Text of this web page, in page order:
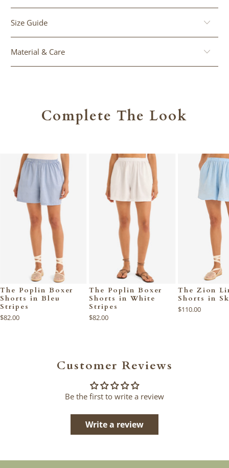
Size Guide
Material & Care
Complete The Look
The Poplin Boxer
Shorts in Bleu
Stripes
$82.00
The Poplin Boxer
Shorts in White
Stripes
$82.00
The Zion
Shorts in
$110.00
Customer Reviews
Be the first to write a review
Write a review